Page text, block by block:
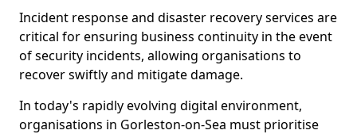
Incident response and disaster recovery services are
critical for ensuring business continuity in the event
of security incidents, allowing organisations to
recover swiftly and mitigate damage.
In today's rapidly evolving digital environment,
organisations in Gorleston-on-Sea must prioritise